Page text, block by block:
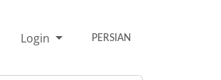
Login PERSIAN